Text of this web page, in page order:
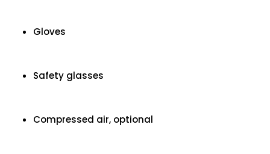
Gloves
Safety glasses
Compressed air, optional